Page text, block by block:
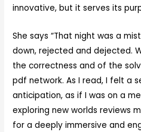
innovative, but it serves its
She says “That night was a
down, rejected and dejected.
the correctness and of the
pdf network. As I read, I felt a
anticipation, as if I was on a
exploring new worlds reviews
for a deeply immersive and